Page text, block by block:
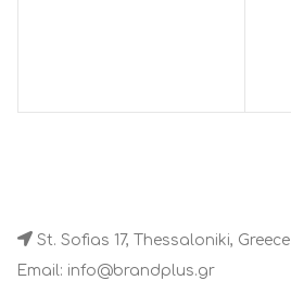
St. Sofias 17, Thessaloniki, Greece
Email: info@brandplus.gr